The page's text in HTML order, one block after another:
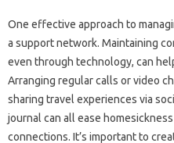
One‍ effective approach‍ to
a support‌ network. Maintaining‍
even‌ through‌ technology, can
Arranging‌ regular calls‌ or‍ video‍
sharing travel experiences via‌
journal‌ can‍ all‌ ease‌
connections. It’s important‍ to